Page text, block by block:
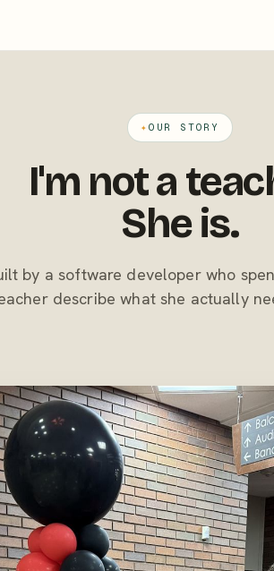
✦ OUR STORY
I'm not a
She is.
by a software developer who
describe what she actually